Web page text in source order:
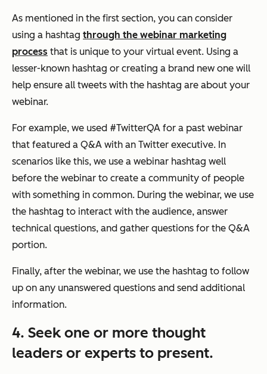
As mentioned in the first section, you can consider
using a hashtag through the webinar marketing
process that is unique to your virtual event. Using a
lesser-known hashtag or creating a brand new one will
help ensure all tweets with the hashtag are about your
webinar.
For example, we used #TwitterQA for a past webinar
that featured a Q&A with an Twitter executive. In
scenarios like this, we use a webinar hashtag well
before the webinar to create a community of people
with something in common. During the webinar, we use
the hashtag to interact with the audience, answer
technical questions, and gather questions for the Q&A
portion.
Finally, after the webinar, we use the hashtag to follow
up on any unanswered questions and send additional
information.
4. Seek one or more thought
leaders or experts to present.